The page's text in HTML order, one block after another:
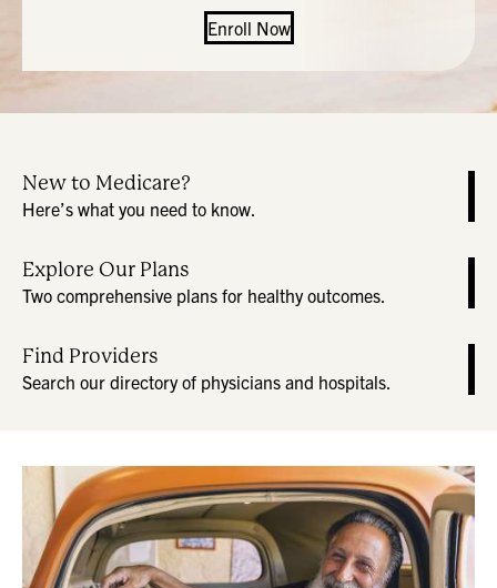
Enroll Now
New to Medicare?
Here’s what you need to know.
Explore Our Plans
Two comprehensive plans for healthy outcomes.
Find Providers
Search our directory of physicians and hospitals.